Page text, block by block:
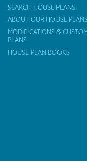
SEARCH HOUSE PLANS
ABOUT OUR HOUSE
MODIFICATIONS &
PLANS
HOUSE PLAN BOOKS